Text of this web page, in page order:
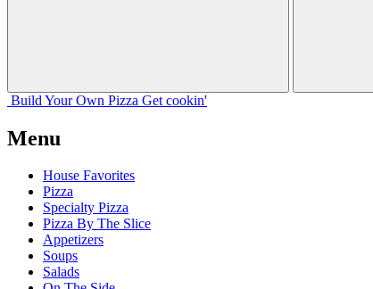
Build Your Own Pizza Get cookin'
Menu
House Favorites
Pizza
Specialty Pizza
Pizza By The Slice
Appetizers
Soups
Salads